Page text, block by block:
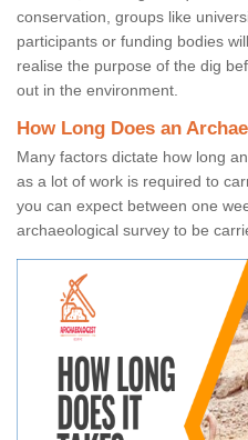
conservation, groups like
participants or funding bodies
realise the purpose of the dig
out in the environment.
How Long Does an
Many factors dictate how long
as a lot of work is required to
you can expect between one
archaeological survey to be